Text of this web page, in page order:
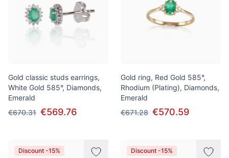
Gold classic studs earrings,
White Gold 585°, Diamonds,
Emerald
€670.31 €569.76
Gold ring, Red Gold 585°,
Rhodium (Plating), Diamonds,
Emerald
€671.28 €570.59
Discount -15% Discount -15%